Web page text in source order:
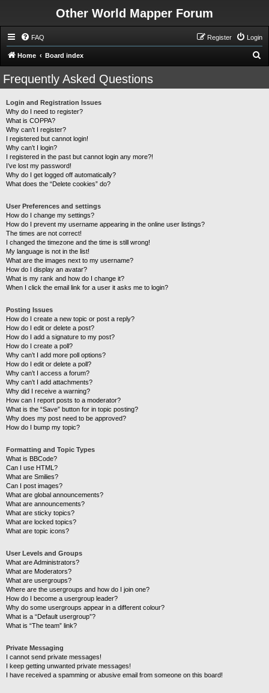
Other World Mapper Forum
FAQ Login
Register
Home Board index
Frequently Asked Questions
Login and Registration Issues
Why do I need to register?
What is COPPA?
Why can’t I register?
I registered but cannot login!
Why can’t I login?
I registered in the past but cannot login any more?!
I’ve lost my password!
Why do I get logged off automatically?
What does the “Delete cookies” do?
User Preferences and settings
How do I change my settings?
How do I prevent my username appearing in the online user listings?
The times are not correct!
I changed the timezone and the time is still wrong!
My language is not in the list!
What are the images next to my username?
How do I display an avatar?
What is my rank and how do I change it?
When I click the email link for a user it asks me to login?
Posting Issues
How do I create a new topic or post a reply?
How do I edit or delete a post?
How do I add a signature to my post?
How do I create a poll?
Why can’t I add more poll options?
How do I edit or delete a poll?
Why can’t I access a forum?
Why can’t I add attachments?
Why did I receive a warning?
How can I report posts to a moderator?
What is the “Save” button for in topic posting?
Why does my post need to be approved?
How do I bump my topic?
Formatting and Topic Types
What is BBCode?
Can I use HTML?
What are Smilies?
Can I post images?
What are global announcements?
What are announcements?
What are sticky topics?
What are locked topics?
What are topic icons?
User Levels and Groups
What are Administrators?
What are Moderators?
What are usergroups?
Where are the usergroups and how do I join one?
How do I become a usergroup leader?
Why do some usergroups appear in a different colour?
What is a “Default usergroup”?
What is “The team” link?
Private Messaging
I cannot send private messages!
I keep getting unwanted private messages!
I have received a spamming or abusive email from someone on this board!